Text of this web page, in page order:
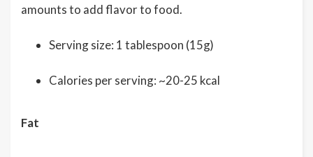
amounts to add flavor to food.
Serving size: 1 tablespoon (15g)
Calories per serving: ~20-25 kcal
Fat